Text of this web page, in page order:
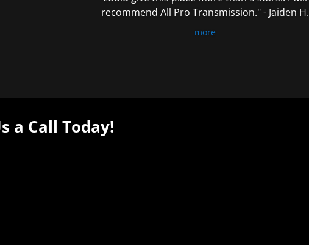
recommend All Pro Transmission." - Jaiden H.
more
a Call Today!